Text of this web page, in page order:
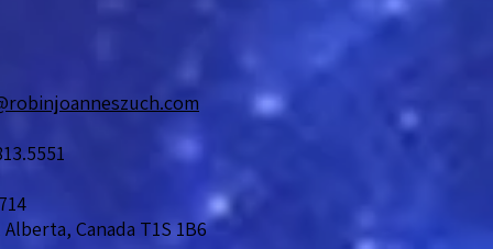
Canada T1S 1B6